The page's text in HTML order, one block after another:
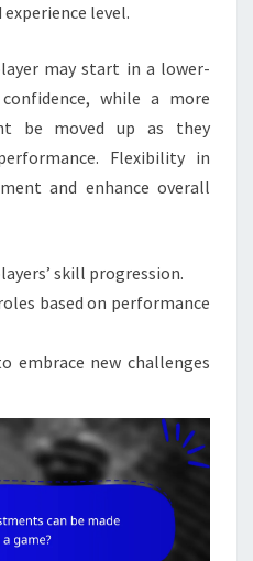
level.
may start in a lower-
while a more
be moved up as they
Flexibility in
and enhance overall
skill progression.
based on performance
embrace new challenges